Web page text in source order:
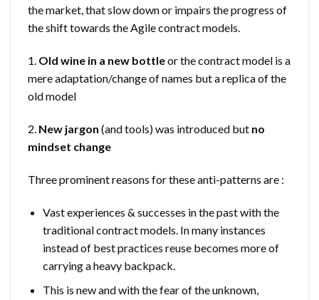
the market, that slow down or impairs the progress of
the shift towards the Agile contract models.
1. Old wine in a new bottleor the contract model is a
mere adaptation/change of names but a replica of the
old model
2. New jargon (and tools) was introduced but no
mindset change
Three prominent reasons for these anti-patterns are :
Vast experiences & successes in the past with the
traditional contract models. In many instances
instead of best practices reuse becomes more of
carrying a heavy backpack.
This is new and with the fear of the unknown,